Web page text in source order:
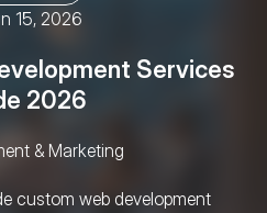
15, 2026
Services
2026
& Marketing
custom web development